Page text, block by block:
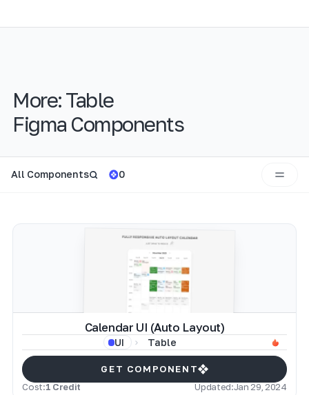
More:Table
Figma Components
All Components 0
Calendar UI (Auto Layout)
UI Table
GET COMPONENT
Cost:1 Credit Updated:Jan 29, 2024